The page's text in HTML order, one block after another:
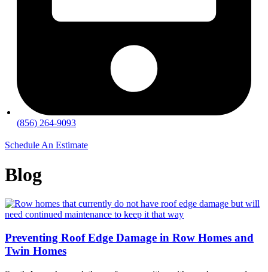
(856) 264-9093
Schedule An Estimate
Blog
Preventing Roof Edge Damage in Row Homes and
Twin Homes